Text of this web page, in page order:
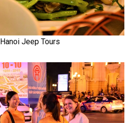
Hanoi Jeep Tours